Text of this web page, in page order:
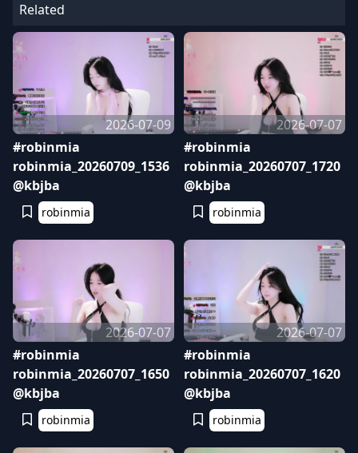
Related
2026-07-09
#robinmia
robinmia_20260709_1536
@kbjba
robinmia
2026-07-07
#robinmia
robinmia_20260707_1720
@kbjba
robinmia
2026-07-07
#robinmia
robinmia_20260707_1650
@kbjba
robinmia
2026-07-07
#robinmia
robinmia_20260707_1620
@kbjba
robinmia